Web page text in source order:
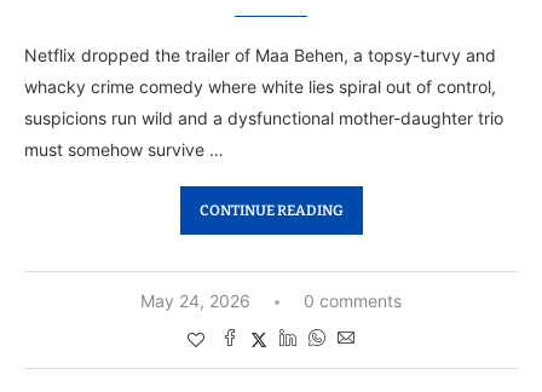
Netflix dropped the trailer of Maa Behen, a topsy-turvy and
whacky crime comedy where white lies spiral out of control,
suspicions run wild and a dysfunctional mother-daughter trio
must somehow survive …
CONTINUE READING
May 24, 2026 0 comments